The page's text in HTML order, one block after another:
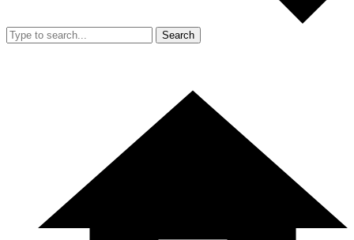
Search